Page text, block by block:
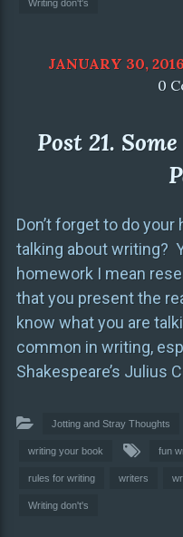
Writing don't's
JANUARY 30, 2016
0
Post 21.
Don’t forget to do your
talking about writing?
homework I mean
that you present the
know what you are
common in writing,
Shakespeare’s Julius
Jotting and Stray Thoughts
writing your book fun
rules for writing writers
Writing don't's